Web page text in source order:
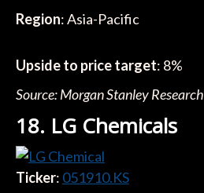
Region: Asia-Pacific
Upside to price target: 8%
Source: Morgan Stanley Research
18. LG Chemicals
Ticker: 051910.KS